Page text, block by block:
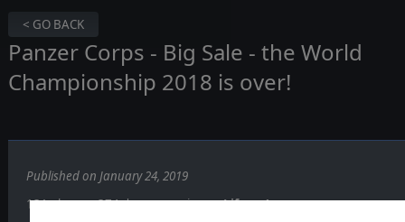
< GO BACK
Panzer Corps - Big Sale - the World
Championship 2018 is over!
Published on January 24, 2019
131 players, 374 days, one winner:Lifever!